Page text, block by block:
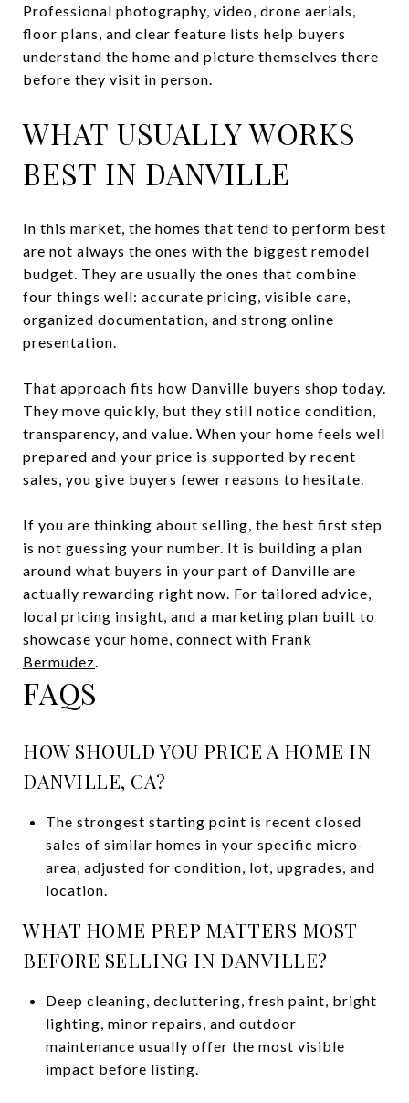
Professional photography, video, drone aerials,
floor plans, and clear feature lists help buyers
understand the home and picture themselves there
before they visit in person.
WHAT USUALLY WORKS
BEST IN DANVILLE
In this market, the homes that tend to perform best
are not always the ones with the biggest remodel
budget. They are usually the ones that combine
four things well: accurate pricing, visible care,
organized documentation, and strong online
presentation.
That approach fits how Danville buyers shop today.
They move quickly, but they still notice condition,
transparency, and value. When your home feels well
prepared and your price is supported by recent
sales, you give buyers fewer reasons to hesitate.
If you are thinking about selling, the best first step
is not guessing your number. It is building a plan
around what buyers in your part of Danville are
actually rewarding right now. For tailored advice,
local pricing insight, and a marketing plan built to
showcase your home, connect with Frank
Bermudez.
FAQS
HOW SHOULD YOU PRICE A HOME IN
DANVILLE, CA?
The strongest starting point is recent closed
sales of similar homes in your specific micro-
area, adjusted for condition, lot, upgrades, and
location.
WHAT HOME PREP MATTERS MOST
BEFORE SELLING IN DANVILLE?
Deep cleaning, decluttering, fresh paint, bright
lighting, minor repairs, and outdoor
maintenance usually offer the most visible
impact before listing.